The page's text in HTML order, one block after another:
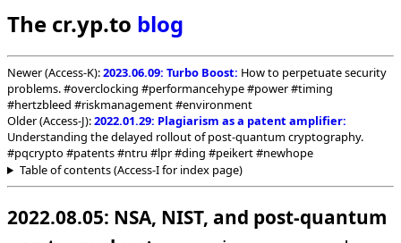
The cr.yp.to blog
Newer (Access-K):2023.06.09: Turbo Boost: How to perpetuate security
problems. #overclocking #performancehype #power #timing
#hertzbleed #riskmanagement #environment
Older (Access-J):2022.01.29: Plagiarism as a patent amplifier:
Understanding the delayed rollout of post-quantum cryptography.
#pqcrypto #patents #ntru #lpr #ding #peikert #newhope
Table of contents (Access-I for index page)
2022.08.05: NSA, NIST, and post-quantum